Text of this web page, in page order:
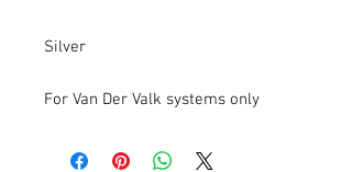
Silver
For Van Der Valk systems only